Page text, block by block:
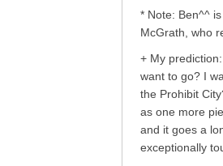
* Note: Ben^^
McGrath, who
+ My
want to go? I
the Prohibit
as one more
and it goes a
exceptionally